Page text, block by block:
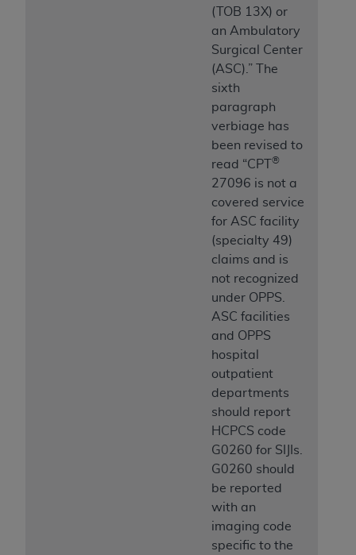
(TOB 13X) or
an Ambulatory
Surgical Center
(ASC).” The
sixth
paragraph
verbiage has
been revised to
read “CPT
®
27096 is not a
covered service
for ASC facility
(specialty 49)
claims and is
not recognized
under OPPS.
ASC facilities
and OPPS
hospital
outpatient
departments
should report
HCPCS code
G0260 for SIJIs.
G0260 should
be reported
with an
imaging code
specific to the